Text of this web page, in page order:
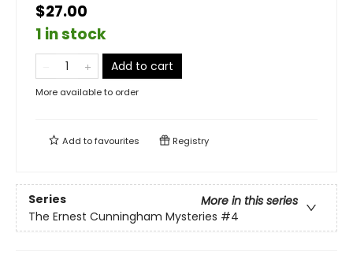
$27.00
1 in stock
Add to cart
More available to order
Add tofavourites Registry
Series
More in this series
The Ernest Cunningham Mysteries #4